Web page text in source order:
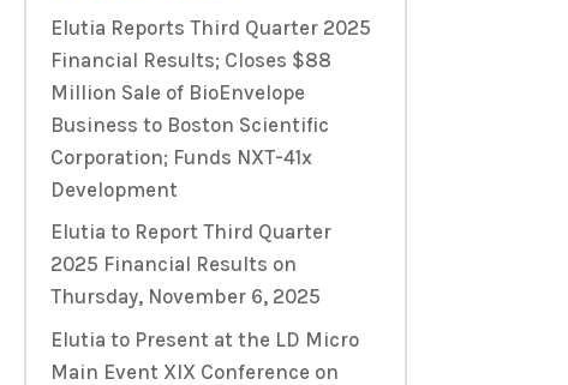
Elutia Reports Third Quarter 2025
Financial Results; Closes $88
Million Sale of BioEnvelope
Business to Boston Scientific
Corporation; Funds NXT-41x
Development
Elutia to Report Third Quarter
2025 Financial Results on
Thursday, November 6, 2025
Elutia to Present at the LD Micro
Main Event XIX Conference on